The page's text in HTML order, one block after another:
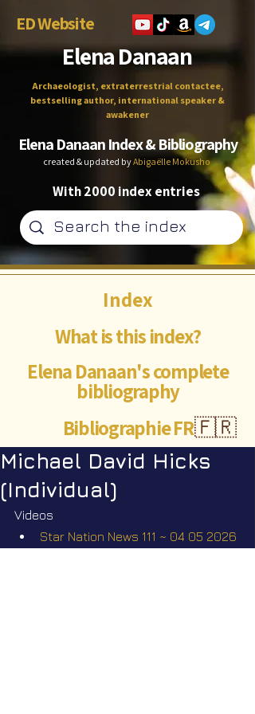
ED Website
Elena Danaan
Archaeologist, extraterrestrial contactee,
bestselling author, international speaker &
awakener
Elena Danaan Index & Bibliography
created & updated byAbigaëlle Mokusho
With 2000 index entries
What is this index?
Elena Danaan's complete
bibliography
🇫🇷
Index
Bibliographie FR
Michael David Hicks
(Individual)
Videos
Star Nation News 111 ~ 04 05 2026